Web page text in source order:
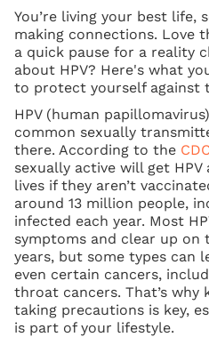
You’re living your best life,
making connections. Love
a quick pause for a reality
about HPV? Here's what
to protect yourself against
HPV (human
common sexually
there. According to the CDC
sexually active will get
lives if they aren’t
around 13 million people,
infected each year. Most
symptoms and clear up
years, but some types can
even certain cancers,
throat cancers. That’s why
taking precautions is key,
is part of your lifestyle.